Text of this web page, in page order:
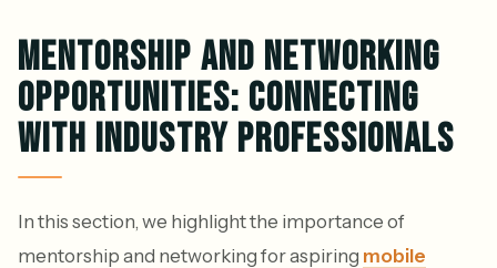
MENTORSHIP AND NETWORKING
OPPORTUNITIES: CONNECTING
WITH INDUSTRY PROFESSIONALS
In this section, we highlight the importance of
mentorship and networking for aspiring mobile